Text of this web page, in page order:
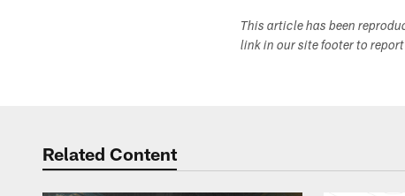
This article has been
link in our site footer to report
Related Content